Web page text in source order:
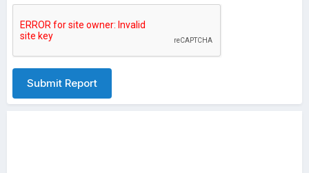
Submit Report